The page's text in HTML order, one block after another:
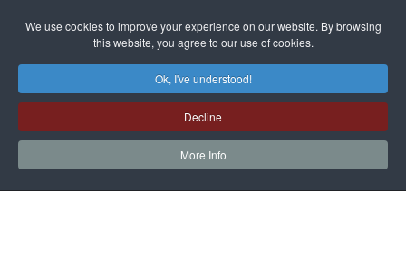
We use cookies to improve your experience on our website. By browsing
this website, you agree to our use of cookies.
Ok, I've understood!
Decline
More Info